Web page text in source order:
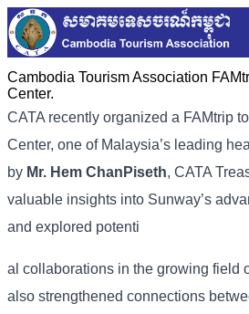
Cambodia Tourism Association
Center.
CATA recently organized a FAMtrip
Center, one of Malaysia’s leading
by Mr. Hem ChanPiseth, CATA
valuable insights into Sunway’s
and explored potenti
al collaborations in the growing field
also strengthened connections